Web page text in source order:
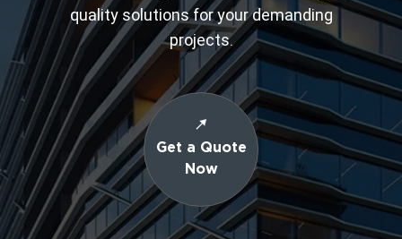
quality solutions for your demanding
projects.
Get a Quote
Now